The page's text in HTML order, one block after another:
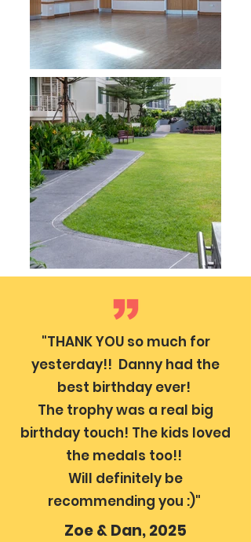
"THANK YOU so much for
yesterday!! Danny had the
best birthday ever!
The trophy was a real big
birthday touch! The kids loved
the medals too!!
Will definitely be
recommending you :)"
Zoe & Dan, 2025